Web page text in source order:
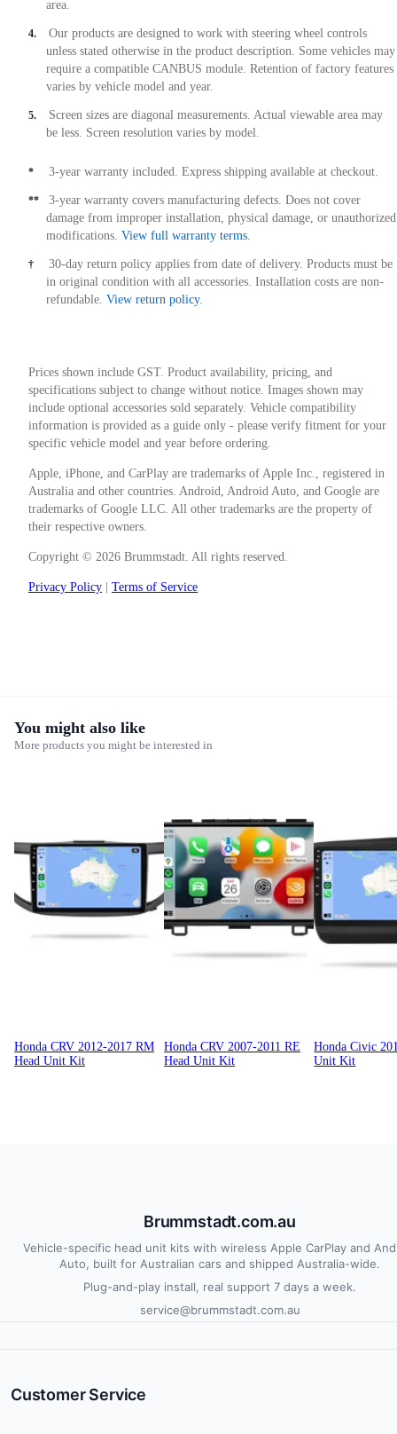
area.
4.
Our products are designed to work with steering wheel controls
unless stated otherwise in the product description. Some vehicles may
require a compatible CANBUS module. Retention of factory features
varies by vehicle model and year.
5.
Screen sizes are diagonal measurements. Actual viewable area may
be less. Screen resolution varies by model.
* 3-year warranty included. Express shipping available at checkout.
**
3-year warranty covers manufacturing defects. Does not cover
damage from improper installation, physical damage, or unauthorized
modifications. View full warranty terms
†
30-day return policy applies from date of delivery. Products must be
in original condition with all accessories. Installation costs are non-
refundable. View return policy.
Prices shown include GST. Product availability, pricing, and
specifications subject to change without notice. Images shown may
include optional accessories sold separately. Vehicle compatibility
information is provided as a guide only - please verify fitment for your
specific vehicle model and year before ordering.
Apple, iPhone, and CarPlay are trademarks of Apple Inc., registered in
Australia and other countries. Android, Android Auto, and Google are
trademarks of Google LLC. All other trademarks are the property of
their respective owners.
Copyright © 2026 Brummstadt. All rights reserved.
Privacy Policy | Terms of Service
You might also like
More products you might be interested in
Honda CRV 2012-2017 RM
Head Unit Kit
Honda CRV 2007-2011 RE
Head Unit Kit
Honda Civic
Unit Kit
Brummstadt.com.au
Vehicle-specific head unit kits with wireless Apple CarPlay and
Auto, built for Australian cars and shipped Australia-wide.
Plug-and-play install, real support 7 days a week.
service@brummstadt.com.au
Customer Service